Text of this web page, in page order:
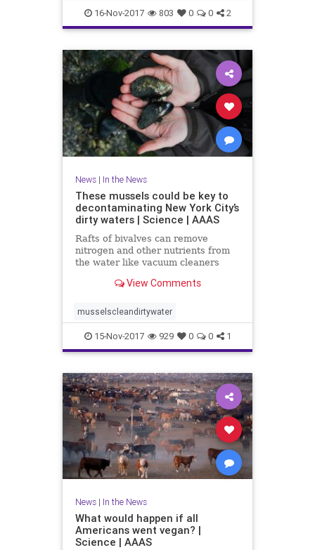
16-Nov-2017 803 0 0 2
News| In the News
These mussels could be key to
decontaminating New York City’s
dirty waters | Science | AAAS
Rafts of bivalves can remove
nitrogen and other nutrients from
the water like vacuum cleaners
View Comments
musselscleandirtywater
15-Nov-2017 929 0 0 1
News| In the News
What would happen if all
Americans went vegan? |
Science | AAAS